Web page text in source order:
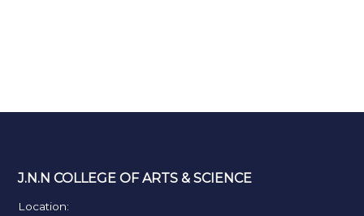
J.N.N COLLEGE OF ARTS & SCIENCE
Location: